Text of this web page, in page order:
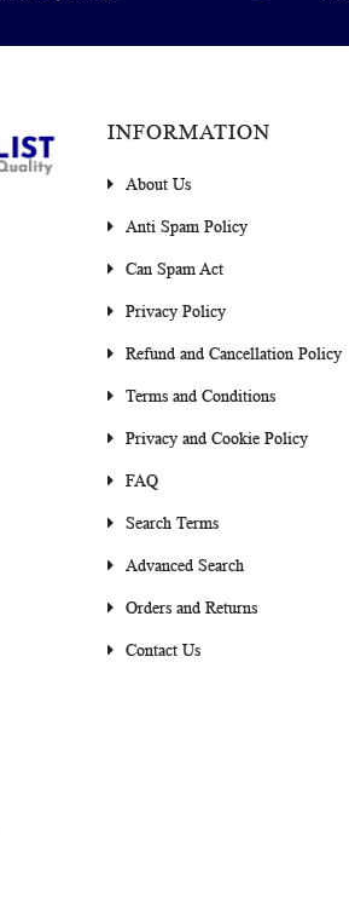
INFORMATION
About Us
Anti Spam Policy
Can Spam Act
Privacy Policy
Refund and Cancellation Policy
Terms and Conditions
Privacy and Cookie Policy
FAQ
Search Terms
Advanced Search
Orders and Returns
Contact Us